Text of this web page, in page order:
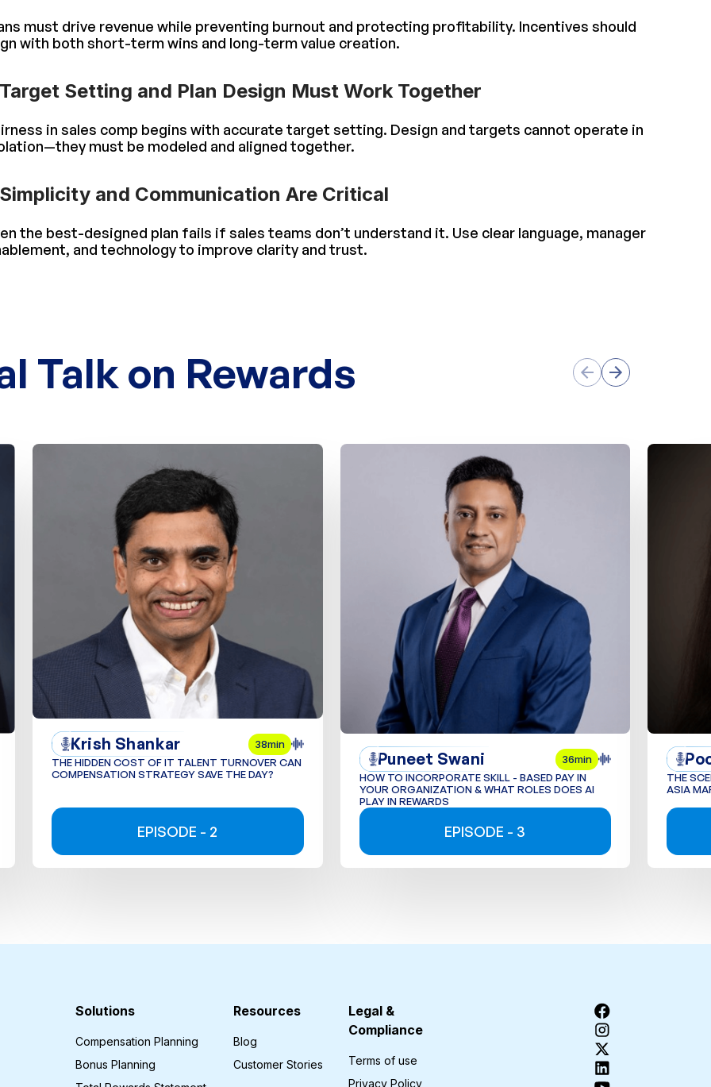
must drive revenue while preventing burnout and protecting profitability. Incentives should
with both short-term wins and long-term value creation.
Setting and Plan Design Must Work Together
in sales comp begins with accurate target setting. Design and targets cannot operate in
must be modeled and aligned together.
and Communication Are Critical
the best-designed plan fails if sales teams don’t understand it. Use clear language, manager
and technology to improve clarity and trust.
Talk on Rewards
Krish Shankar
38min
THE HIDDEN COST OF IT TALENT TURNOVER CAN
COMPENSATION STRATEGY SAVE THE DAY?
EPISODE - 2
Puneet Swani
36min
HOW TO INCORPORATE SKILL - BASED PAY IN
YOUR ORGANIZATION & WHAT ROLES DOES AI
PLAY IN REWARDS
EPISODE - 3
THE
ASIA
Solutions
Compensation Planning
Bonus Planning
Resources
Blog
Customer Stories
Legal &
Compliance
Terms of use
Privacy Policy